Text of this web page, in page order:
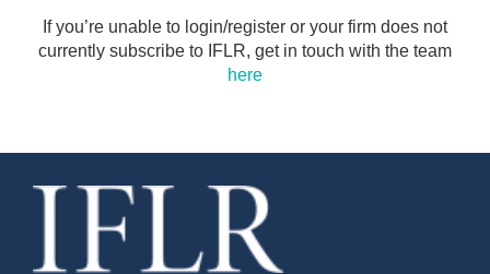
If you’re unable to login/register or your firm does not
currently subscribe to IFLR, get in touch with the team
here